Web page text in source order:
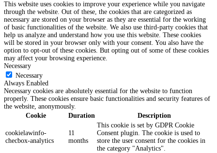
This website uses cookies to improve your experience while you navigate
through the website. Out of these, the cookies that are categorized as
necessary are stored on your browser as they are essential for the working
of basic functionalities of the website. We also use third-party cookies that
help us analyze and understand how you use this website. These cookies
will be stored in your browser only with your consent. You also have the
option to opt-out of these cookies. But opting out of some of these cookies
may affect your browsing experience.
Necessary
Necessary
Always Enabled
Necessary cookies are absolutely essential for the website to function
properly. These cookies ensure basic functionalities and security features of
the website, anonymously.
Cookie
Duration Description
cookielawinfo-
checbox-analytics
11
months
This cookie is set by GDPR Cookie
Consent plugin. The cookie is used to
store the user consent for the cookies in
the category "Analytics".